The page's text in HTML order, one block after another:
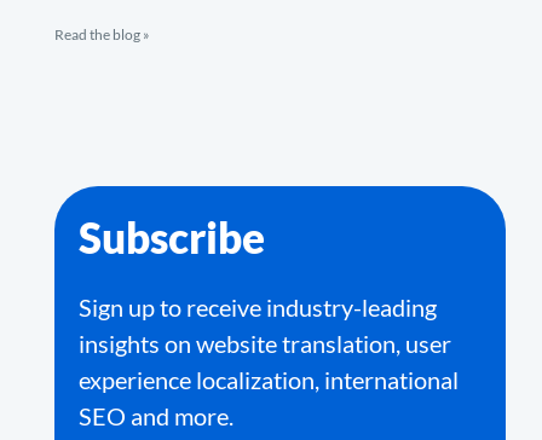
Read the blog »
Subscribe
Sign up to receive industry-leading
insights on website translation, user
experience localization, international
SEO and more.